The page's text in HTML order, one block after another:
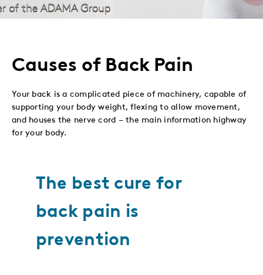
to to to via
Causes of Back Pain
Your back is a complicated piece of machinery, capable of
supporting your body weight, flexing to allow movement,
and houses the nerve cord – the main information highway
for your body.
The best cure for
back pain is
prevention